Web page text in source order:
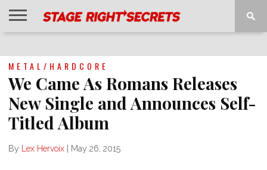
METAL/HARDCORE
We Came As Romans Releases
New Single and Announces Self-
Titled Album
By Lex Hervoix May 26, 2015